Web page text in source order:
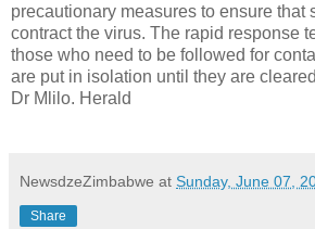
precautionary measures to ensure that
contract the virus. The rapid response
those who need to be followed for
are put in isolation until they are
Dr Mlilo. Herald
NewsdzeZimbabwe at Sunday, June 07,
Share